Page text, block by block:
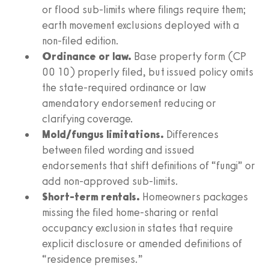
or flood sub-limits where filings require them;
earth movement exclusions deployed with a
non-filed edition.
Ordinance or law. Base property form (CP
00 10) properly filed, but issued policy omits
the state-required ordinance or law
amendatory endorsement reducing or
clarifying coverage.
Mold/fungus limitations. Differences
between filed wording and issued
endorsements that shift definitions of “fungi” or
add non-approved sub-limits.
Short-term rentals. Homeowners packages
missing the filed home-sharing or rental
occupancy exclusion in states that require
explicit disclosure or amended definitions of
“residence premises.”